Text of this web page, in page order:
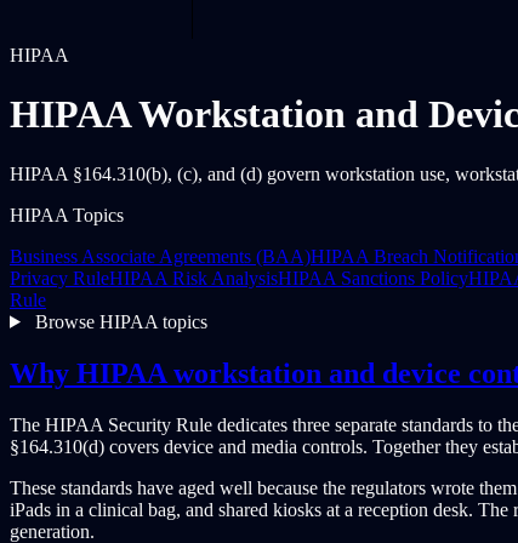
HIPAA
HIPAA Workstation and
HIPAA §164.310(b), (c), and (d) govern workstation use,
HIPAA Topics
Business Associate Agreements (BAA)HIPAA Breach
Privacy RuleHIPAA Risk AnalysisHIPAA Sanctions Policy
Rule
Browse HIPAA topics
Why HIPAA workstation and device
The HIPAA Security Rule dedicates three separate standards to
§164.310(d) covers device and media controls. Together they
These standards have aged well because the regulators wrote
iPads in a clinical bag, and shared kiosks at a reception desk.
generation.